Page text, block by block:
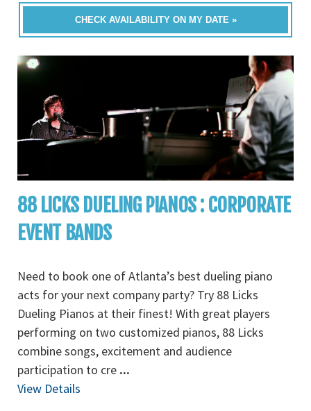
CHECK AVAILABILITY ON MY DATE »
88 LICKS DUELING PIANOS : CORPORATE
EVENT BANDS
Need to book one of Atlanta’s best dueling piano
acts for your next company party? Try 88 Licks
Dueling Pianos at their finest! With great players
performing on two customized pianos, 88 Licks
combine songs, excitement and audience
participation to cre ...
View Details